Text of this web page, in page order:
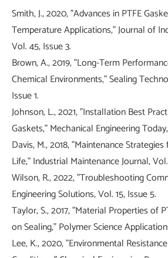
Smith, J., 2020, "Advances in PTFE
Temperature Applications," Journal of
Vol. 45, Issue 3.
Brown, A., 2019, "Long-Term
Chemical Environments," Sealing
Issue 1.
Johnson, L., 2021, "Installation Best
Gaskets," Mechanical Engineering
Davis, M., 2018, "Maintenance
Life," Industrial Maintenance Journal,
Wilson, R., 2022, "Troubleshooting
Engineering Solutions, Vol. 15, Issue 5.
Taylor, S., 2017, "Material Properties of
on Sealing," Polymer Science
Lee, K., 2020, "Environmental